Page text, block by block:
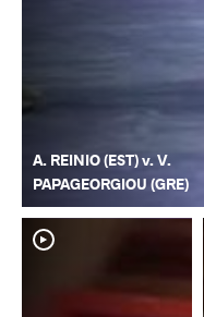
A. REINIO (EST) v. V.
PAPAGEORGIOU (GRE)